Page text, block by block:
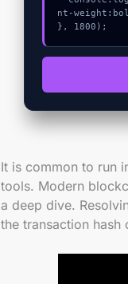
nt-
}, 1800);
It is common to run
tools. Modern
a deep dive.
the transaction